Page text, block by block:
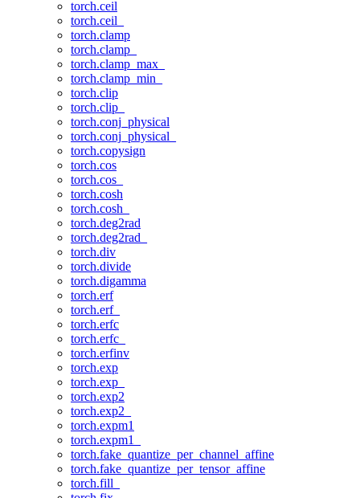
torch.ceil
torch.ceil_
torch.clamp
torch.clamp_
torch.clamp_max_
torch.clamp_min_
torch.clip
torch.clip_
torch.conj_physical
torch.conj_physical_
torch.copysign
torch.cos
torch.cos_
torch.cosh
torch.cosh_
torch.deg2rad
torch.deg2rad_
torch.div
torch.divide
torch.digamma
torch.erf
torch.erf_
torch.erfc
torch.erfc_
torch.erfinv
torch.exp
torch.exp_
torch.exp2
torch.exp2_
torch.expm1
torch.expm1_
torch.fake_quantize_per_channel_affine
torch.fake_quantize_per_tensor_affine
torch.fill_